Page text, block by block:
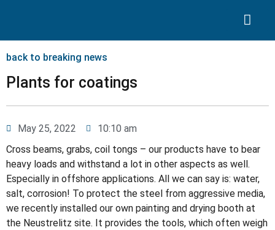
back to breaking news
Plants for coatings
May 25, 2022
10:10 am
Cross beams, grabs, coil tongs – our products have to bear
heavy loads and withstand a lot in other aspects as well.
Especially in offshore applications. All we can say is: water,
salt, corrosion! To protect the steel from aggressive media,
we recently installed our own painting and drying booth at
the Neustrelitz site. It provides the tools, which often weigh